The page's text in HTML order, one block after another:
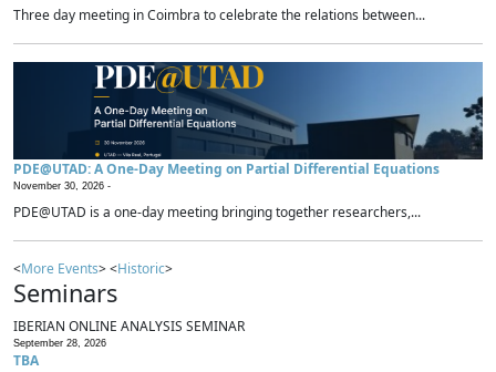
Three day meeting in Coimbra to celebrate the relations between...
PDE@UTAD: A One-Day Meeting on Partial Differential Equations
November 30, 2026 -
PDE@UTAD is a one-day meeting bringing together researchers,...
<More Events> <Historic>
Seminars
IBERIAN ONLINE ANALYSIS SEMINAR
September 28, 2026
TBA